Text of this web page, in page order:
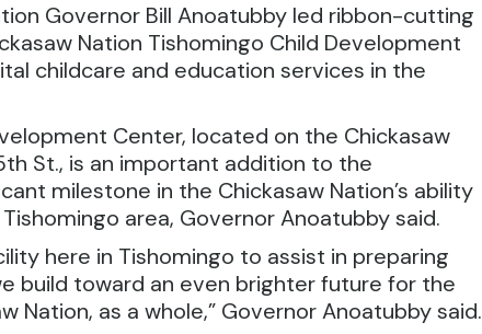
Governor Bill Anoatubby led ribbon-cutting
Nation Tishomingo Child Development
childcare and education services in the
Center, located on the Chickasaw
St., is an important addition to the
milestone in the Chickasaw Nation’s ability
area, Governor Anoatubby said.
here in Tishomingo to assist in preparing
build toward an even brighter future for the
Nation, as a whole,” Governor Anoatubby said.